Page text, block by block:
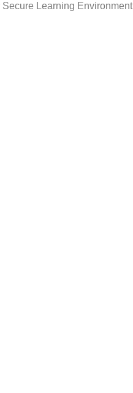
Learning Environment